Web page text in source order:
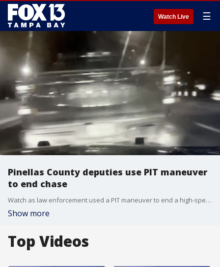
Watch Live ☰
Pinellas County deputies use PIT maneuver
to end chase
Watch as law enforcement used a PIT maneuver to end a high-speed chase that ultimately led to a DUI arrest in Pinellas County. (Courtesy: Florida Highway Patrol)
Show more
Top Videos